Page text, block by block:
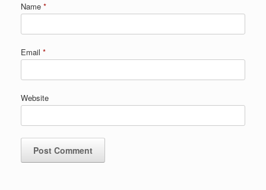
Name *
Email *
Website